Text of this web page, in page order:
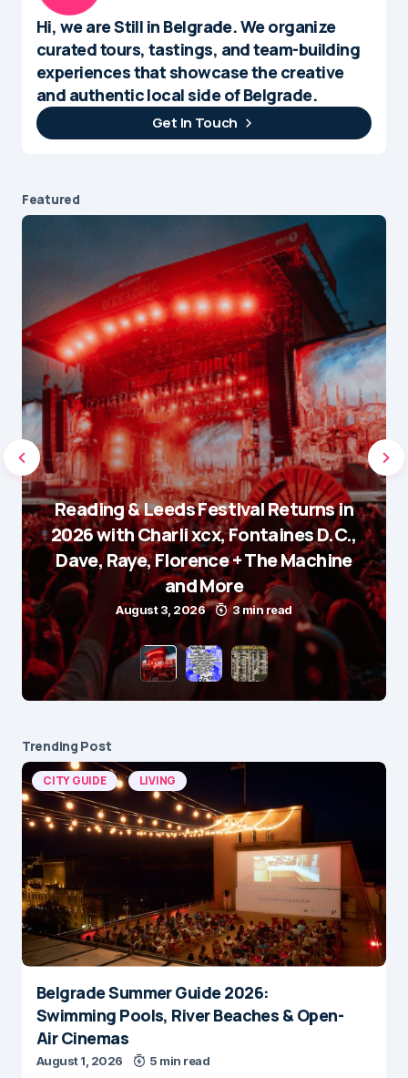
Hi, we are Still in Belgrade. We organize
curated tours, tastings, and team-building
experiences that showcase the creative
and authentic local side of Belgrade.
Get In Touch
Featured
Reading & Leeds Festival Returns in
2026 with Charli xcx, Fontaines D.C.,
Dave, Raye, Florence + The Machine
and More
August 3, 2026 3 min read
Trending Post
CITY GUIDE LIVING
Belgrade Summer Guide 2026:
Swimming Pools, River Beaches & Open-
Air Cinemas
August 1, 2026 5 min read